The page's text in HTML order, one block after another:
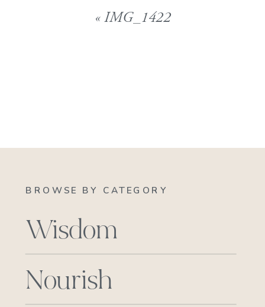
«IMG_1422
BROWSE BY CATEGORY
Wisdom
Nourish